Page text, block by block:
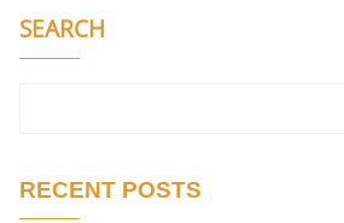
SEARCH
RECENT POSTS